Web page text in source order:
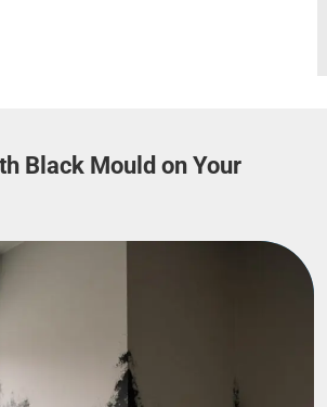
Black Mould on Your